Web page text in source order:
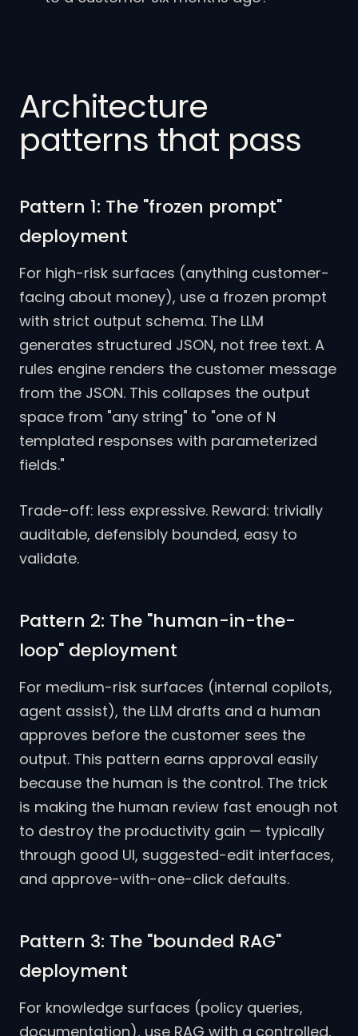
Architecture
patterns that pass
Pattern 1: The "frozen prompt"
deployment
For high-risk surfaces (anything customer-
facing about money), use a frozen prompt
with strict output schema. The LLM
generates structured JSON, not free text. A
rules engine renders the customer message
from the JSON. This collapses the output
space from "any string" to "one of N
templated responses with parameterized
fields."
Trade-off: less expressive. Reward: trivially
auditable, defensibly bounded, easy to
validate.
Pattern 2: The "human-in-the-
loop" deployment
For medium-risk surfaces (internal copilots,
agent assist), the LLM drafts and a human
approves before the customer sees the
output. This pattern earns approval easily
because the human is the control. The trick
is making the human review fast enough not
to destroy the productivity gain — typically
through good UI, suggested-edit interfaces,
and approve-with-one-click defaults.
Pattern 3: The "bounded RAG"
deployment
For knowledge surfaces (policy queries,
documentation), use RAG with a controlled,